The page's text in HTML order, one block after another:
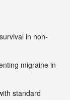
in non-
migraine in
standard